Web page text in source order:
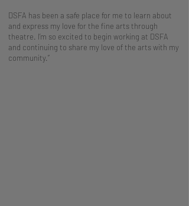
DSFA has been a safe place for me to learn about
and express my love for the fine arts through
theatre. I’m so excited to begin working at DSFA
and continuing to share my love of the arts with my
community.”